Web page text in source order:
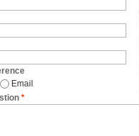
Email
*